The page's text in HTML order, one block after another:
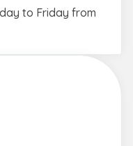
to Friday from